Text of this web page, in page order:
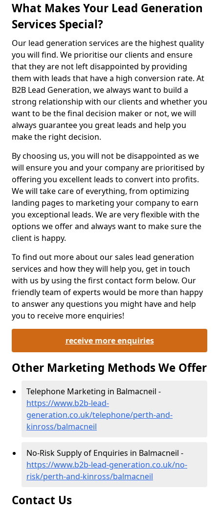
What Makes Your Lead Generation
Services Special?
Our lead generation services are the highest quality
you will find. We prioritise our clients and ensure
that they are not left disappointed by providing
them with leads that have a high conversion rate. At
B2B Lead Generation, we always want to build a
strong relationship with our clients and whether you
want to be the final decision maker or not, we will
always guarantee you great leads and help you
make the right decision.
By choosing us, you will not be disappointed as we
will ensure you and your company are prioritised by
offering you excellent leads to convert into profits.
We will take care of everything, from optimizing
landing pages to marketing your company to earn
you exceptional leads. We are very flexible with the
options we offer and always want to make sure the
client is happy.
To find out more about our sales lead generation
services and how they will help you, get in touch
with us by using the first contact form below. Our
friendly team of experts would be more than happy
to answer any questions you might have and help
you to receive more enquiries!
receive more enquiries
Other Marketing Methods We Offer
Telephone Marketing in Balmacneil -
https://www.b2b-lead-
generation.co.uk/telephone/perth-and-
kinross/balmacneil
No-Risk Supply of Enquiries in Balmacneil -
https://www.b2b-lead-generation.co.uk/no-
risk/perth-and-kinross/balmacneil
Contact Us